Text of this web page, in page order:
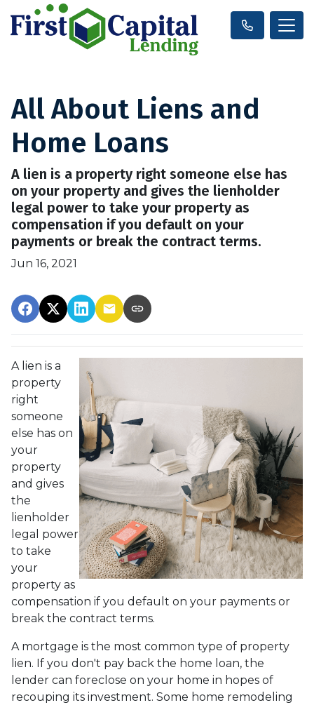
All About Liens and
Home Loans
A lien is a property right someone else has
on your property and gives the lienholder
legal power to take your property as
compensation if you default on your
payments or break the contract terms.
Jun 16, 2021
A lien is a
property
right
someone
else has on
your
property
and gives
the
lienholder
legal power
to take
your
property as
compensation if you default on your payments or
break the contract terms.
A mortgage is the most common type of property
lien. If you don't pay back the home loan, the
lender can foreclose on your home in hopes of
recouping its investment. Some home remodeling